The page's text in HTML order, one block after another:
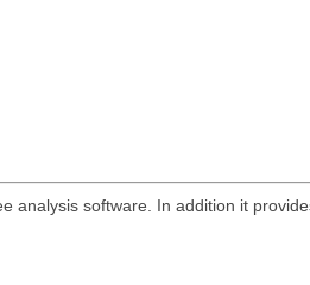
software. In addition it